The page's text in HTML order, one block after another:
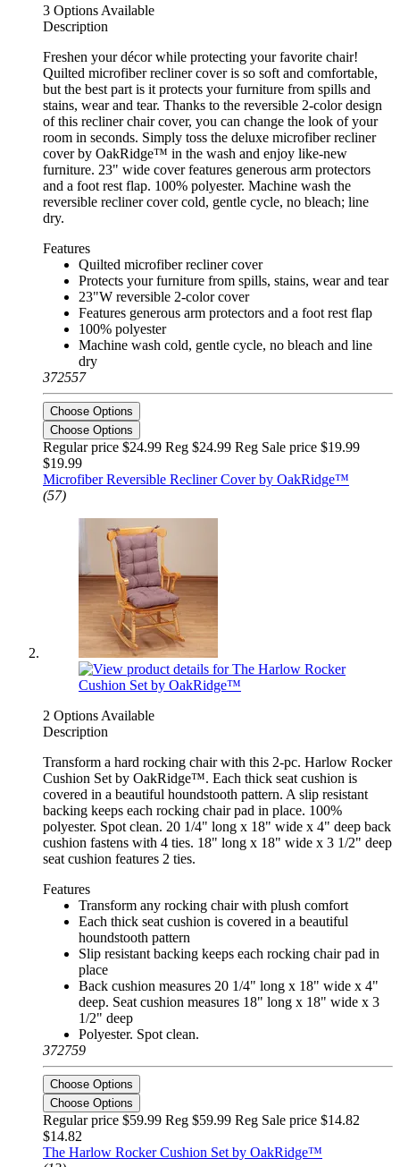
3 Options Available
Description
Freshen your décor while protecting your favorite chair!
Quilted microfiber recliner cover is so soft and comfortable,
but the best part is it protects your furniture from spills and
stains, wear and tear. Thanks to the reversible 2-color design
of this recliner chair cover, you can change the look of your
room in seconds. Simply toss the deluxe microfiber recliner
cover by OakRidge™ in the wash and enjoy like-new
furniture. 23" wide cover features generous arm protectors
and a foot rest flap. 100% polyester. Machine wash the
reversible recliner cover cold, gentle cycle, no bleach; line
dry.
Features
Quilted microfiber recliner cover
Protects your furniture from spills, stains, wear and tear
23"W reversible 2-color cover
Features generous arm protectors and a foot rest flap
100% polyester
Machine wash cold, gentle cycle, no bleach and line
dry
372557
Choose Options
Choose Options
Regular price $24.99 Reg $24.99 Reg Sale price $19.99
$19.99
Microfiber Reversible Recliner Cover by OakRidge™
(57)
2 Options Available
Description
Transform a hard rocking chair with this 2-pc. Harlow Rocker
Cushion Set by OakRidge™. Each thick seat cushion is
covered in a beautiful houndstooth pattern. A slip resistant
backing keeps each rocking chair pad in place. 100%
polyester. Spot clean. 20 1/4" long x 18" wide x 4" deep back
cushion fastens with 4 ties. 18" long x 18" wide x 3 1/2" deep
seat cushion features 2 ties.
Features
Transform any rocking chair with plush comfort
Each thick seat cushion is covered in a beautiful
houndstooth pattern
Slip resistant backing keeps each rocking chair pad in
place
Back cushion measures 20 1/4" long x 18" wide x 4"
deep. Seat cushion measures 18" long x 18" wide x 3
1/2" deep
Polyester. Spot clean.
372759
Choose Options
Choose Options
Regular price $59.99 Reg $59.99 Reg Sale price $14.82
$14.82
The Harlow Rocker Cushion Set by OakRidge™